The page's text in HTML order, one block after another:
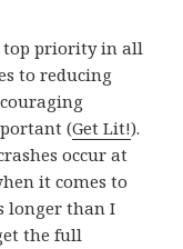
top priority in all
to reducing
(Get Lit!).
occur at
it comes to
longer than I
the full